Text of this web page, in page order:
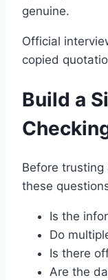
genuine.
Official
copied
Build a
Before trusting
these
Is the
Do
Is there
Are the